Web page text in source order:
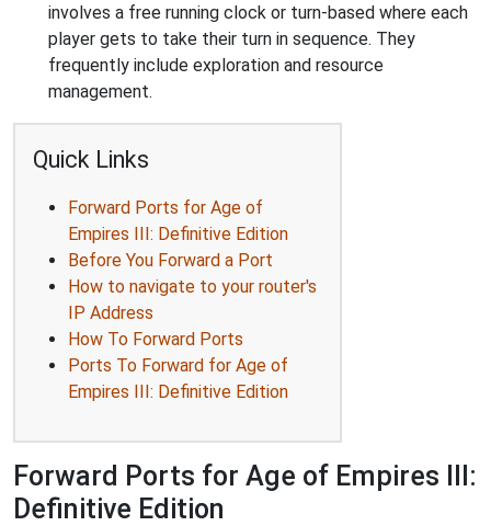
involves a free running clock or turn-based where each
player gets to take their turn in sequence. They
frequently include exploration and resource
management.
Quick Links
Forward Ports for Age of
Empires III: Definitive Edition
Before You Forward a Port
How to navigate to your router's
IP Address
How To Forward Ports
Ports To Forward for Age of
Empires III: Definitive Edition
Forward Ports for Age of Empires III:
Definitive Edition